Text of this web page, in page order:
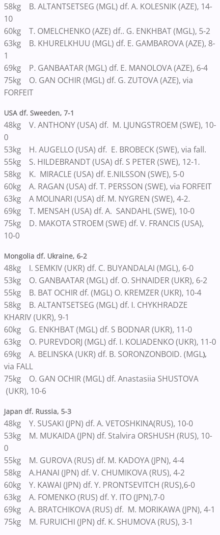
58kg B. ALTANTSETSEG (MGL) df. A. KOLESNIK (AZE), 14-
10
60kg T. OMELCHENKO (AZE) df.. G. ENKHBAT (MGL), 5-2
63kg B. KHURELKHUU (MGL) df. E. GAMBAROVA (AZE), 8-
1
69kg P. GANBAATAR (MGL) df. E. MANOLOVA (AZE), 6-4
75kg O. GAN OCHIR (MGL) df. G. ZUTOVA (AZE), via
FORFEIT
USA df. Sweeden, 7-1
48kg V. ANTHONY (USA) df. M. LJUNGSTROEM (SWE), 10-
0
53kg H. AUGELLO (USA) df. E. BROBECK (SWE), via fall.
55kg S. HILDEBRANDT (USA) df. S PETER (SWE), 12-1.
58kg K. MIRACLE (USA) df. E.NILSSON (SWE), 5-0
60kg A. RAGAN (USA) df. T. PERSSON (SWE), via FORFEIT
63kg A MOLINARI (USA) df. M. NYGREN (SWE), 4-2.
69kg T. MENSAH (USA) df. A. SANDAHL (SWE), 10-0
75kg D. MAKOTA STROEM (SWE) df. V. FRANCIS (USA),
10-0
Mongolia df. Ukraine, 6-2
48kg I. SEMKIV (UKR) df. C. BUYANDALAI (MGL), 6-0
53kg O. GANBAATAR (MGL) df. O. SHNAIDER (UKR), 6-2
55kg B. BAT OCHIR df. (MGL) O. KREMZER (UKR), 10-4
58kg B. ALTANTSETSEG (MGL) df. I. CHYKHRADZE
KHARIV (UKR), 9-1
60kg G. ENKHBAT (MGL) df. S BODNAR (UKR), 11-0
63kg O. PUREVDORJ (MGL) df. I. KOLIADENKO (UKR), 11-0
69kg A. BELINSKA (UKR) df. B. SORONZONBOID. (MGL),
via FALL
75kg O. GAN OCHIR (MGL) df. Anastasiia SHUSTOVA
(UKR), 10-6
Japan df. Russia, 5-3
48kg Y. SUSAKI (JPN) df. A. VETOSHKINA(RUS), 10-0
53kg M. MUKAIDA (JPN) df. Stalvira ORSHUSH (RUS), 10-
0
55kg M. GUROVA (RUS) df. M. KADOYA (JPN), 4-4
58kg A.HANAI (JPN) df. V. CHUMIKOVA (RUS), 4-2
60kg Y. KAWAI (JPN) df. Y. PRONTSEVITCH (RUS),6-0
63kg A. FOMENKO (RUS) df. Y. ITO (JPN),7-0
69kg A. BRATCHIKOVA (RUS) df. M. MORIKAWA (JPN), 4-1
75kg M. FURUICHI (JPN) df. K. SHUMOVA (RUS), 3-1